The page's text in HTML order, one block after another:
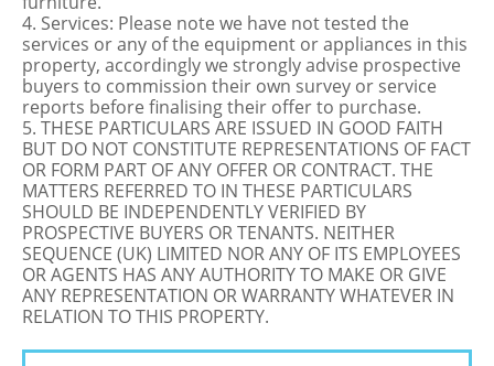
4. Services: Please note we have not tested the
services or any of the equipment or appliances in this
property, accordingly we strongly advise prospective
buyers to commission their own survey or service
reports before finalising their offer to purchase.
5. THESE PARTICULARS ARE ISSUED IN GOOD FAITH
BUT DO NOT CONSTITUTE REPRESENTATIONS OF FACT
OR FORM PART OF ANY OFFER OR CONTRACT. THE
MATTERS REFERRED TO IN THESE PARTICULARS
SHOULD BE INDEPENDENTLY VERIFIED BY
PROSPECTIVE BUYERS OR TENANTS. NEITHER
SEQUENCE (UK) LIMITED NOR ANY OF ITS EMPLOYEES
OR AGENTS HAS ANY AUTHORITY TO MAKE OR GIVE
ANY REPRESENTATION OR WARRANTY WHATEVER IN
RELATION TO THIS PROPERTY.